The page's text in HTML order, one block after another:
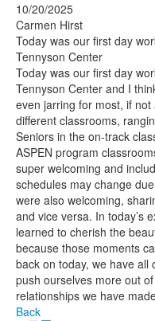
10/20/2025
Carmen Hirst
Today was our first day
Tennyson Center
Today was our first day
Tennyson Center and I
even jarring for most, if
different classrooms,
Seniors in the on-track
ASPEN program
super welcoming and
schedules may change
were also welcoming,
and vice versa. In today’s
learned to cherish the
because those moments
back on today, we have all
push ourselves more out
relationships we have
Back